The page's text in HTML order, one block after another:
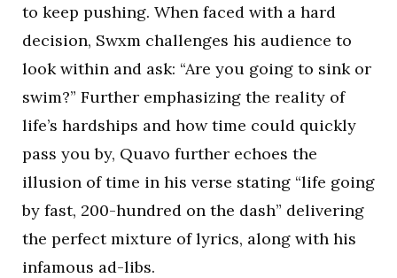
to keep pushing. When faced with a hard
decision, Swxm challenges his audience to
look within and ask: “Are you going to sink or
swim?” Further emphasizing the reality of
life’s hardships and how time could quickly
pass you by, Quavo further echoes the
illusion of time in his verse stating “life going
by fast, 200-hundred on the dash” delivering
the perfect mixture of lyrics, along with his
infamous ad-libs.